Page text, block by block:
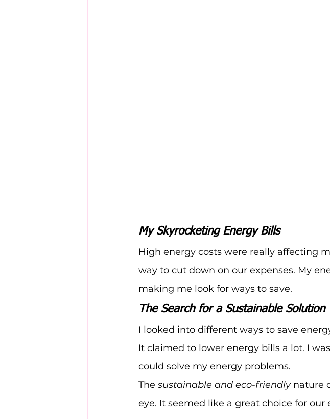
My Skyrocketing Energy Bills
High energy costs were really affecting
way to cut down on our expenses. My
making me look for ways to save.
The Search for a Sustainable Solution
I looked into different ways to save
It claimed to lower energy bills a lot. I
could solve my energy problems.
The sustainable and eco-friendly nature
eye. It seemed like a great choice for our